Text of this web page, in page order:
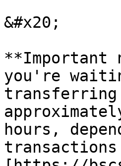
&#x20;
you're
transferring
hours,